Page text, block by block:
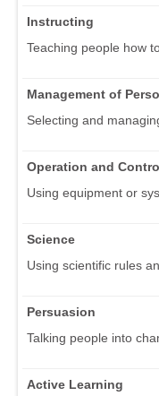
Instructing
Teaching people how
Management of
Selecting and
Operation and
Using equipment or
Science
Using scientific rules
Persuasion
Talking people into
Active Learning